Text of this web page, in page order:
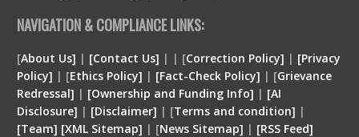
NAVIGATION & COMPLIANCE LINKS:
[About Us] | [Contact Us] | | [Correction Policy] | [Privacy
Policy] | [Ethics Policy] | [Fact-Check Policy] | [Grievance
Redressal] | [Ownership and Funding Info] | [AI
Disclosure] | [Disclaimer] | [Terms and condition] |
[Team] [XML Sitemap] | [News Sitemap] | [RSS Feed]